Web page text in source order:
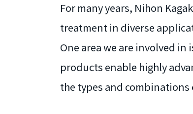
For many years, Nihon
treatment in diverse
One area we are involved
products enable highly
the types and combinations